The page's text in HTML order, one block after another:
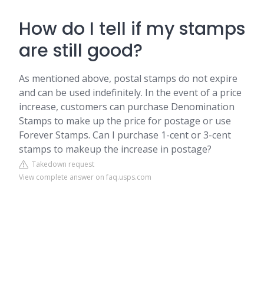
How do I tell if my stamps
are still good?
As mentioned above, postal stamps do not expire
and can be used indefinitely. In the event of a price
increase, customers can purchase Denomination
Stamps to make up the price for postage or use
Forever Stamps. Can I purchase 1-cent or 3-cent
stamps to makeup the increase in postage?
Takedown request
View complete answer on faq.usps.com